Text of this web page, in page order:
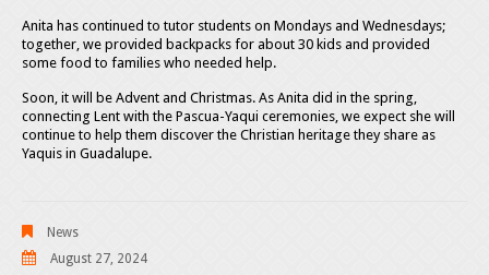
Anita has continued to tutor students on Mondays and Wednesdays;
together, we provided backpacks for about 30 kids and provided
some food to families who needed help.
Soon, it will be Advent and Christmas. As Anita did in the spring,
connecting Lent with the Pascua-Yaqui ceremonies, we expect she will
continue to help them discover the Christian heritage they share as
Yaquis in Guadalupe.
News
August 27, 2024